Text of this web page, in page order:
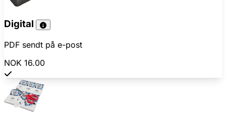
Digital
PDF sendt på e-post
NOK 16.00